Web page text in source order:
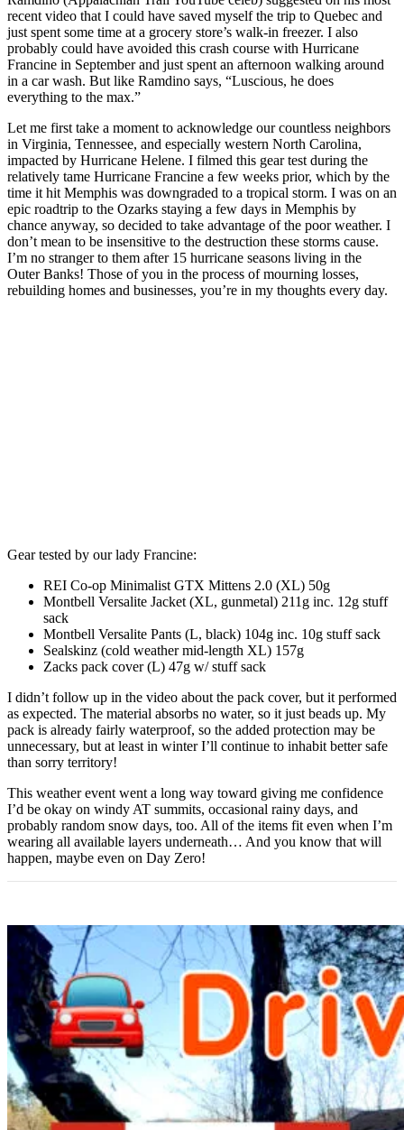
recent video that I could have saved myself the trip to Quebec and
just spent some time at a grocery store’s walk-in freezer. I also
probably could have avoided this crash course with Hurricane
Francine in September and just spent an afternoon walking around
in a car wash. But like Ramdino says, “Luscious, he does
everything to the max.”
Let me first take a moment to acknowledge our countless neighbors
in Virginia, Tennessee, and especially western North Carolina,
impacted by Hurricane Helene. I filmed this gear test during the
relatively tame Hurricane Francine a few weeks prior, which by the
time it hit Memphis was downgraded to a tropical storm. I was on an
epic roadtrip to the Ozarks staying a few days in Memphis by
chance anyway, so decided to take advantage of the poor weather. I
don’t mean to be insensitive to the destruction these storms cause.
I’m no stranger to them after 15 hurricane seasons living in the
Outer Banks! Those of you in the process of mourning losses,
rebuilding homes and businesses, you’re in my thoughts every day.
Gear tested by our lady Francine:
REI Co-op Minimalist GTX Mittens 2.0 (XL) 50g
Montbell Versalite Jacket (XL, gunmetal) 211g inc. 12g stuff
sack
Montbell Versalite Pants (L, black) 104g inc. 10g stuff sack
Sealskinz (cold weather mid-length XL) 157g
Zacks pack cover (L) 47g w/ stuff sack
I didn’t follow up in the video about the pack cover, but it performed
as expected. The material absorbs no water, so it just beads up. My
pack is already fairly waterproof, so the added protection may be
unnecessary, but at least in winter I’ll continue to inhabit better safe
than sorry territory!
This weather event went a long way toward giving me confidence
I’d be okay on windy AT summits, occasional rainy days, and
probably random snow days, too. All of the items fit even when I’m
wearing all available layers underneath… And you know that will
happen, maybe even on Day Zero!